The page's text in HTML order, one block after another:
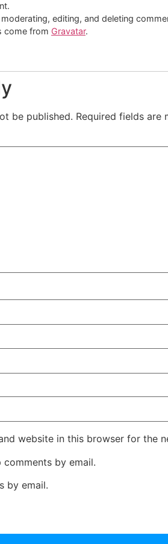
editing, and deleting
come from Gravatar.
be published. Required fields are
website in this browser for the
by email.
by email.